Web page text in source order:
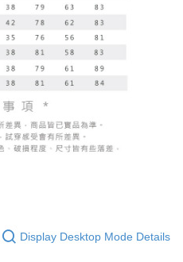
Display Desktop Mode Details